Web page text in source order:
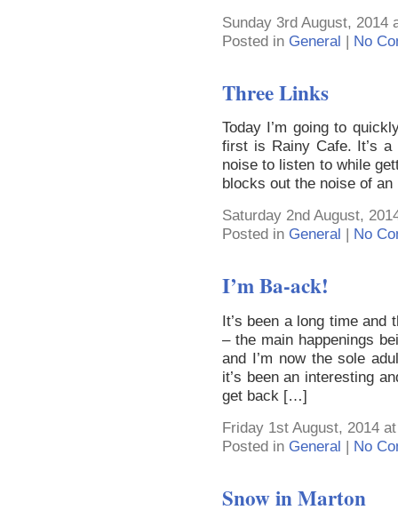
Sunday 3rd August, 2014
Posted in General | No
Three Links
Today I’m going to
first is Rainy Cafe. It’s a
noise to listen to while
blocks out the noise of
Saturday 2nd August,
Posted in General No
I’m Ba-ack!
It’s been a long time and
– the main happenings
and I’m now the sole
it’s been an interesting
get back […]
Friday 1st August, 2014
Posted in General No
Snow in Marton